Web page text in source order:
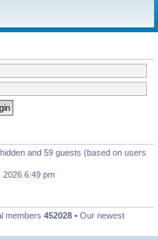
and 59 guests (based on users
2026 6:49 pm
members 452028 • Our newest